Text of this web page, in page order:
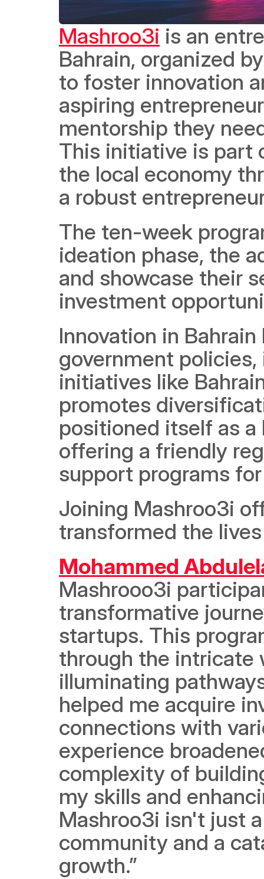
Mashroo3i is an
Bahrain, organized
to foster innovation
aspiring
mentorship they
This initiative is part
the local economy
a robust
The ten-week
ideation phase, the
and showcase their
investment
Innovation in
government
initiatives like
promotes
positioned itself as a
offering a friendly
support programs
Joining Mashroo3i
transformed the
Mohammed
Mashrooo3i
transformative
startups. This
through the intricate
illuminating
helped me acquire
connections with
experience
complexity of
my skills and
Mashroo3i isn't just
community and a
growth.”